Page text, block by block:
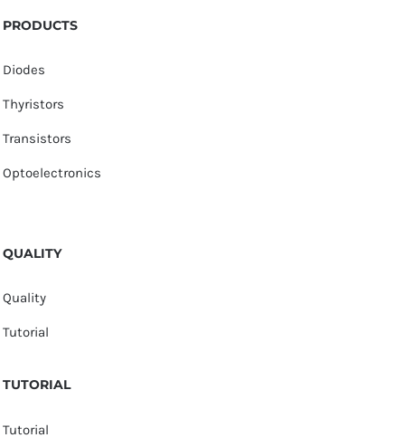
PRODUCTS
Diodes
Thyristors
Transistors
Optoelectronics
QUALITY
Quality
Tutorial
TUTORIAL
Tutorial